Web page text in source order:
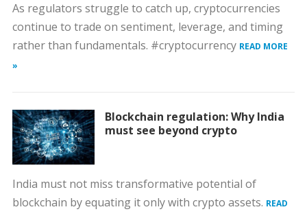
As regulators struggle to catch up, cryptocurrencies
continue to trade on sentiment, leverage, and timing
rather than fundamentals. #cryptocurrency READ MORE
»
Blockchain regulation: Why India
must see beyond crypto
India must not miss transformative potential of
blockchain by equating it only with crypto assets. READ